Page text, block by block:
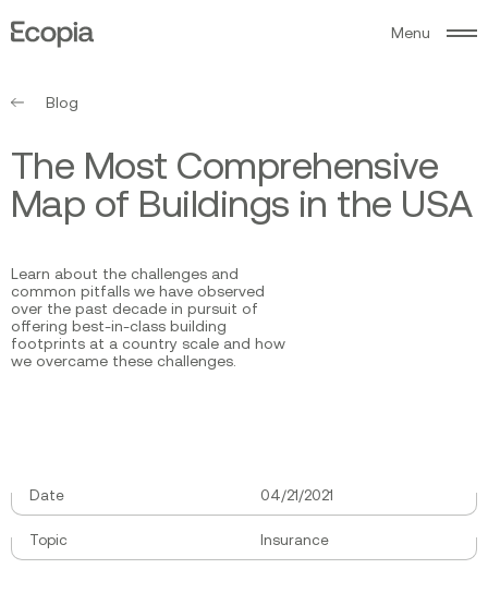
Ecopia
Menu
Blog
The Most Comprehensive
Map of Buildings in the USA
Learn about the challenges and
common pitfalls we have observed
over the past decade in pursuit of
offering best-in-class building
footprints at a country scale and how
we overcame these challenges.
Date 04/21/2021
Topic Insurance